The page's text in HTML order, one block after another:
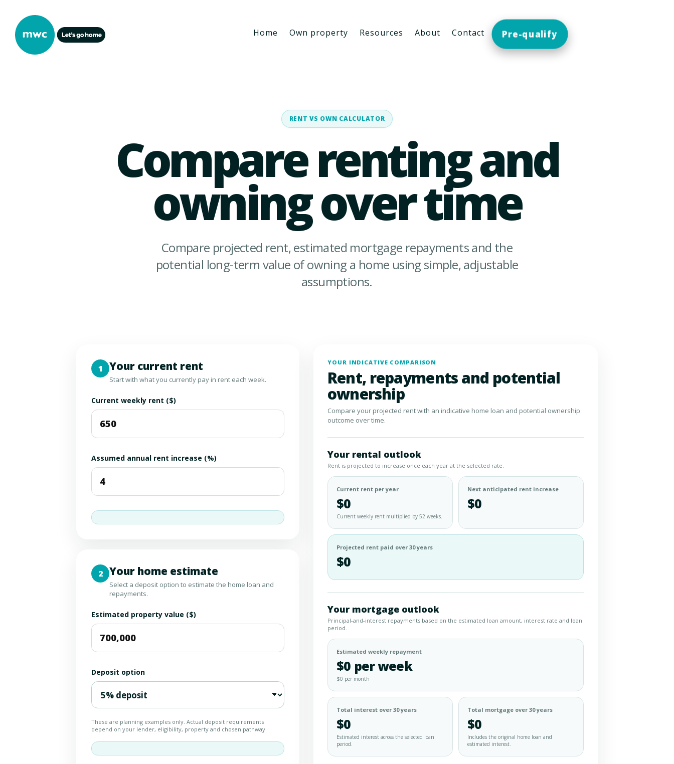
Home Own property Resources About Contact Pre-qualify
RENT VS OWN CALCULATOR
Compare renting and
owning over time
Compare projected rent, estimated mortgage repayments and the
potential long-term value of owning a home using simple, adjustable
assumptions.
1 Your current rent
Start with what you currently pay in rent each week.
Current weekly rent ($)
Assumed annual rent increase (%)
2 Your home estimate
Select a deposit option to estimate the home loan and
repayments.
Estimated property value ($)
Deposit option
These are planning examples only. Actual deposit requirements
depend on your lender, eligibility, property and chosen pathway.
YOUR INDICATIVE COMPARISON
Rent, repayments and potential
ownership
Compare your projected rent with an indicative home loan and potential ownership
outcome over time.
Your rental outlook
Rent is projected to increase once each year at the selected rate.
Current rent per year
$0
Current weekly rent multiplied by 52 weeks.
Next anticipated rent increase
$0
Projected rent paid over 30 years
$0
Your mortgage outlook
Principal-and-interest repayments based on the estimated loan amount, interest rate and loan
period.
Estimated weekly repayment
$0 per week
$0 per month
Total interest over 30 years
$0
Estimated interest across the selected loan
period.
Total mortgage over 30 years
$0
Includes the original home loan and
estimated interest.